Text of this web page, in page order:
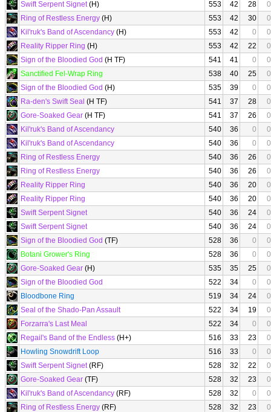
Swift Serpent Signet(H) 553 42 28
0
Ring of Restless Energy (H) 553 42 30
0
Kil'ruk's Band of Ascendancy (H) 553 42 0
0
Reality Ripper Ring (H) 553 42 22
0
Sign of the Bloodied God (H TF) 541 41 0
0
Sanctified Fel-Wrap Ring
538 40 25
0
Sign of the Bloodied God (H) 535 39 0
0
Ra-den's Swift Seal (H TF) 541 37 28
0
Gore-Soaked Gear (H TF) 541 37 26
0
Kil'ruk's Band of Ascendancy
540 36 0
0
Kil'ruk's Band of Ascendancy
540 36 0
0
Ring of Restless Energy
540 36 26
0
Ring of Restless Energy
540 36 26
0
Reality Ripper Ring
540 36 20
0
Reality Ripper Ring
540 36 20
0
Swift Serpent Signet
540 36 24
0
Swift Serpent Signet
540 36 24
0
Sign of the Bloodied God (TF) 528 36 0
0
Botani Grower's Ring
528 36 0
0
Gore-Soaked Gear (H) 535 35 25
0
Sign of the Bloodied God
522 34 0
0
Bloodbone Ring
519 34 24
0
Seal of the Shado-Pan Assault
522 34 19
0
Forzarra's Last Meal
522 34 0
0
Regail's Band of the Endless (H+) 516 33 23
0
Howling Snowdrift Loop
516 33 0
0
Swift Serpent Signet(RF) 528 32 22
0
Gore-Soaked Gear (TF) 528 32 23
0
Kil'ruk's Band of Ascendancy (RF) 528 32 0
0
Ring of Restless Energy (RF) 528 32 23
0